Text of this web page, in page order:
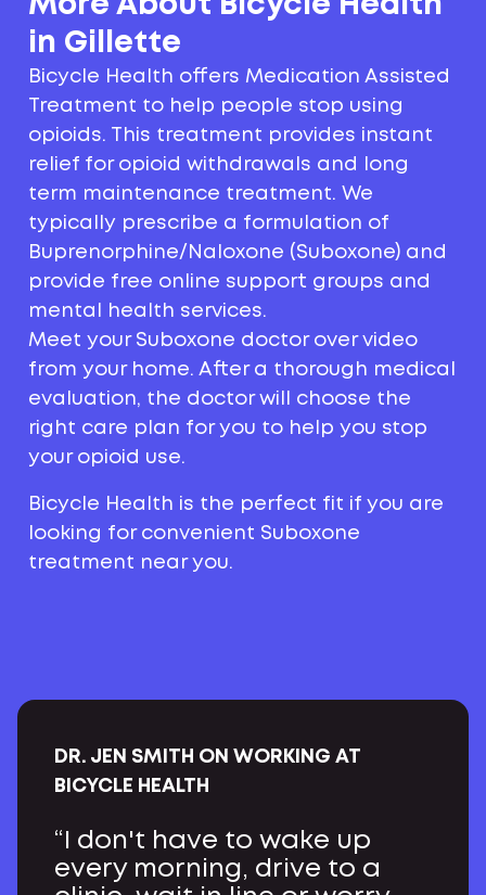
More About Bicycle Health
in Gillette
Bicycle Health offers Medication Assisted
Treatment to help people stop using
opioids. This treatment provides instant
relief for opioid withdrawals and long
term maintenance treatment. We
typically prescribe a formulation of
Buprenorphine/Naloxone (Suboxone) and
provide free online support groups and
mental health services.
Meet your Suboxone doctor over video
from your home. After a thorough medical
evaluation, the doctor will choose the
right care plan for you to help you stop
your opioid use.
Bicycle Health is the perfect fit if you are
looking for convenient Suboxone
treatment near you.
DR. JEN SMITH ON WORKING AT
BICYCLE HEALTH
“I don't have to wake up
every morning, drive to a